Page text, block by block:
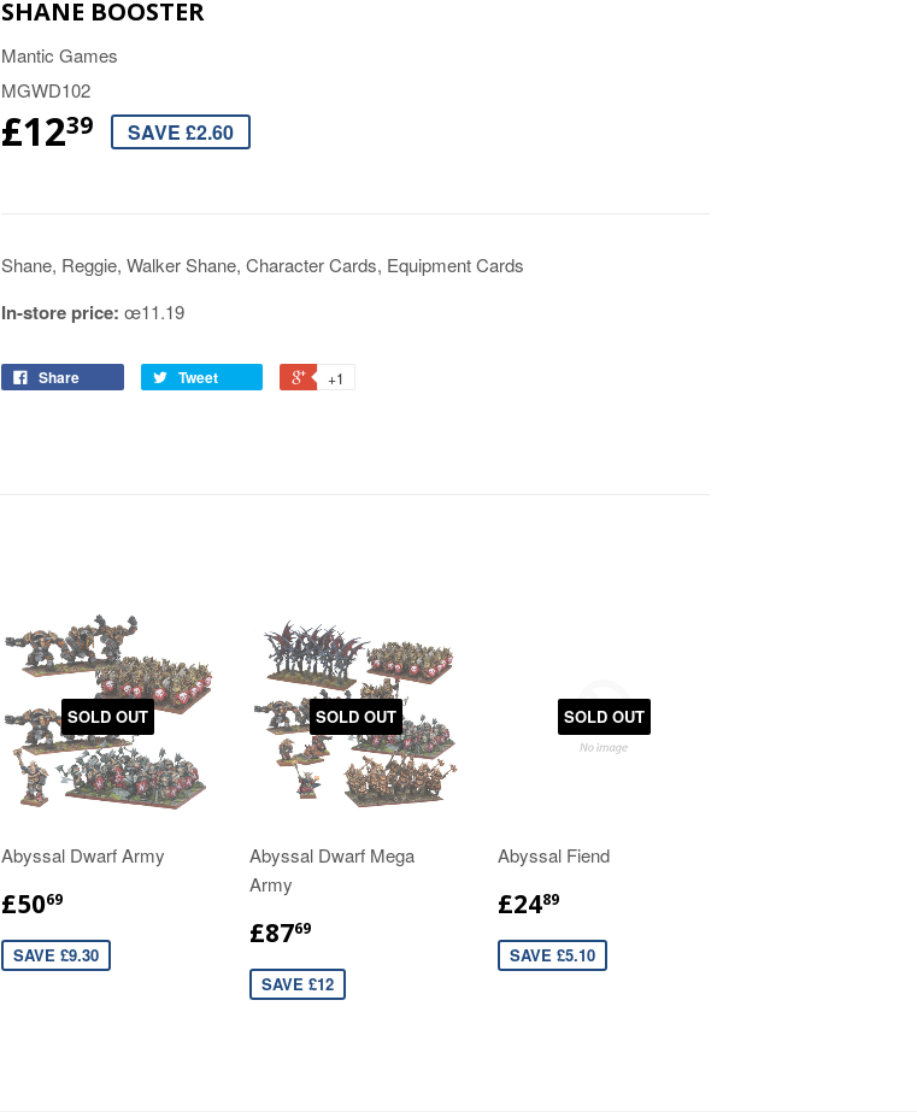
SHANE BOOSTER
Mantic Games
MGWD102
£1239 SAVE £2.60
Shane, Reggie, Walker Shane, Character Cards, Equipment Cards
In-store price: œ11.19
Share Tweet +1
SOLD OUT
Abyssal Dwarf Army
£5069
SAVE £9.30
SOLD OUT
Abyssal Dwarf Mega
Army
£8769
SAVE £12
SOLD OUT
Abyssal Fiend
£2489
SAVE £5.10